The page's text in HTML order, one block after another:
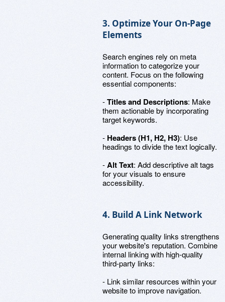
3. Optimize Your On-Page
Elements
Search engines rely on meta
information to categorize your
content. Focus on the following
essential components:
-Titles and Descriptions: Make
them actionable by incorporating
target keywords.
- Headers (H1, H2, H3): Use
headings to divide the text logically.
-Alt Text: Add descriptive alt tags
for your visuals to ensure
accessibility.
4. Build A Link Network
Generating quality links strengthens
your website's reputation. Combine
internal linking with high-quality
third-party links:
- Link similar resources within your
website to improve navigation.